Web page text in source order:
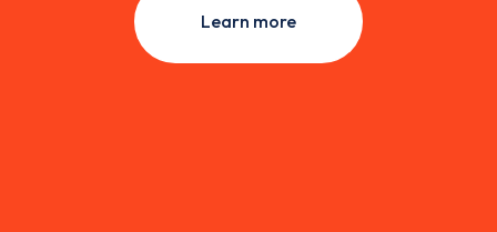
Learn more